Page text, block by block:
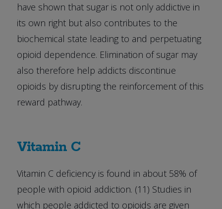
have shown that sugar is not only addictive in
its own right but also contributes to the
biochemical state leading to and perpetuating
opioid dependence. Elimination of sugar may
also therefore help addicts discontinue
opioids by disrupting the reinforcement of this
reward pathway.
Vitamin C
Vitamin C deficiency is found in about 58% of
people with opioid addiction. (11) Studies in
which people addicted to opioids are given